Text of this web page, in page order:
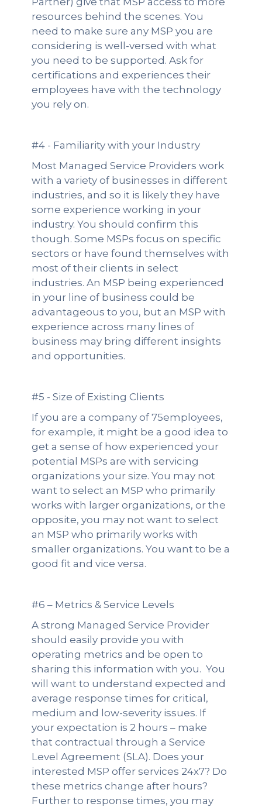
resources behind the scenes. You
need to make sure any MSP you are
considering is well-versed with what
you need to be supported. Ask for
certifications and experiences their
employees have with the technology
you rely on.
#4 - Familiarity with your Industry
Most Managed Service Providers work
with a variety of businesses in different
industries, and so it is likely they have
some experience working in your
industry. You should confirm this
though. Some MSPs focus on specific
sectors or have found themselves with
most of their clients in select
industries. An MSP being experienced
in your line of business could be
advantageous to you, but an MSP with
experience across many lines of
business may bring different insights
and opportunities.
#5 - Size of Existing Clients
If you are a company of 75employees,
for example, it might be a good idea to
get a sense of how experienced your
potential MSPs are with servicing
organizations your size. You may not
want to select an MSP who primarily
works with larger organizations, or the
opposite, you may not want to select
an MSP who primarily works with
smaller organizations. You want to be a
good fit and vice versa.
#6 – Metrics & Service Levels
A strong Managed Service Provider
should easily provide you with
operating metrics and be open to
sharing this information with you. You
will want to understand expected and
average response times for critical,
medium and low-severity issues. If
your expectation is 2 hours – make
that contractual through a Service
Level Agreement (SLA). Does your
interested MSP offer services 24x7? Do
these metrics change after hours?
Further to response times, you may